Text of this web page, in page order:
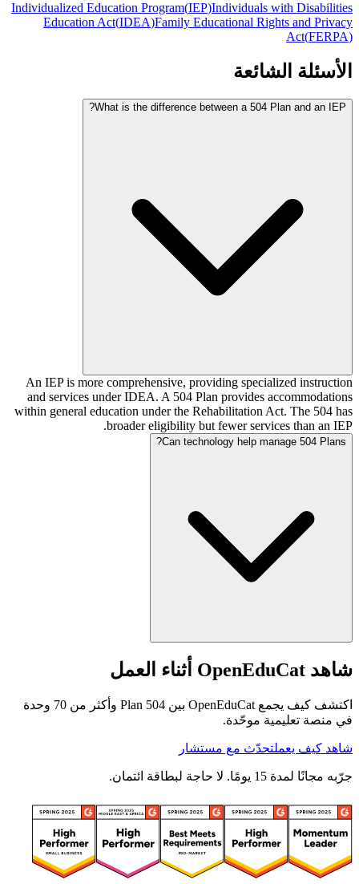
Individualized Education Program(IEP)Individuals with Disabilities
Education Act(IDEA)Family Educational Rights and Privacy
Act(FERPA)
الأسئلة الشائعة
What is the difference between a 504 Plan and an IEP?
An IEP is more comprehensive, providing specialized instruction
and services under IDEA. A 504 Plan provides accommodations
within general education under the Rehabilitation Act. The 504 has
broader eligibility but fewer services than an IEP.
Can technology help manage 504 Plans?
شاهد OpenEduCat أثناء العمل
اكتشف كيف يجمع OpenEduCat بين 504 Plan وأكثر من 70 وحدة
في منصة تعليمية موحّدة.
شاهد كيف يعملتحدّث مع مستشار
جرّبه مجانًا لمدة 15 يومًا. لا حاجة لبطاقة ائتمان.